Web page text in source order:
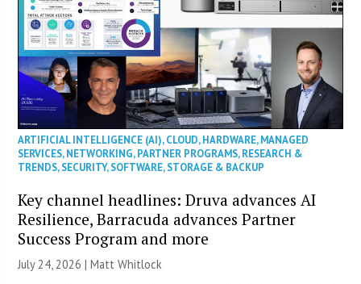
ARTIFICIAL INTELLIGENCE (AI),CLOUD,HARDWARE,MANAGED
SERVICES,NETWORKING,PARTNER PROGRAMS,RESEARCH &
TRENDS,SECURITY,SOFTWARE,STORAGE & BACKUP
Key channel headlines: Druva advances AI
Resilience, Barracuda advances Partner
Success Program and more
July 24, 2026 |Matt Whitlock